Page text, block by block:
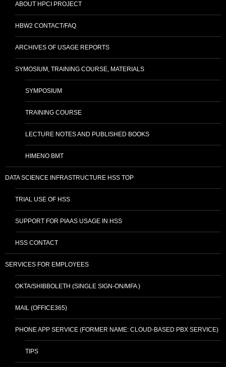
ABOUT HPCI PROJECT
HBW2 CONTACT/FAQ
ARCHIVES OF USAGE REPORTS
SYMOSIUM, TRAINING COURSE, MATERIALS
SYMPOSIUM
TRAINING COURSE
LECTURE NOTES AND PUBLISHED BOOKS
HIMENO BMT
DATA SCIENCE INFRASTRUCTURE HSS TOP
TRIAL USE OF HSS
SUPPORT FOR PIAAS USAGE IN HSS
HSS CONTACT
SERVICES FOR EMPLOYEES
OKTA/SHIBBOLETH (SINGLE SIGN-ON/MFA )
MAIL (OFFICE365)
PHONE APP SERVICE (FORMER NAME: CLOUD-BASED PBX SERVICE)
TIPS